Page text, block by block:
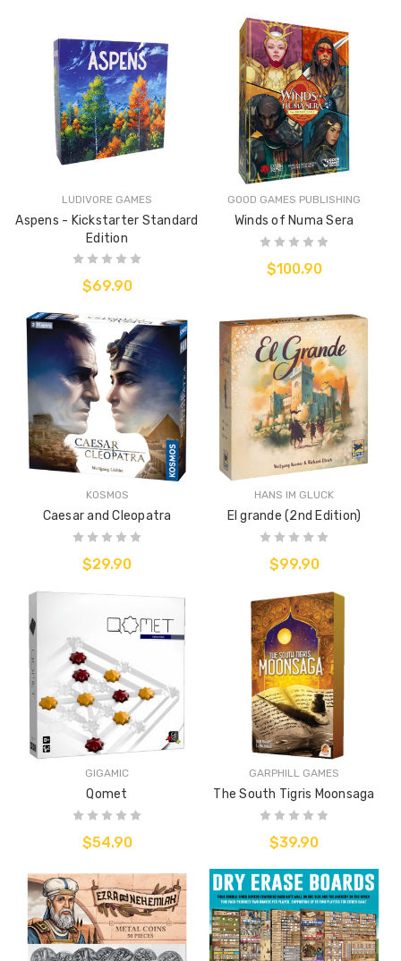
LUDIVORE GAMES
Aspens - Kickstarter Standard
Edition
$69.90
GOOD GAMES PUBLISHING
Winds of Numa Sera
$100.90
KOSMOS
Caesar and Cleopatra
$29.90
HANS IM GLUCK
El grande (2nd Edition)
$99.90
GIGAMIC
Qomet
$54.90
GARPHILL GAMES
The South Tigris Moonsaga
$39.90